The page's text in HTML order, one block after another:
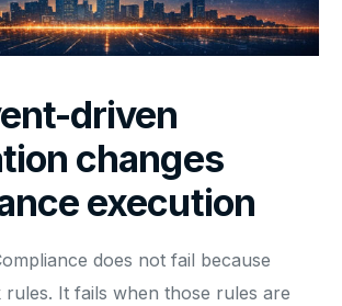
driven
changes
execution
does not fail because
rules. It fails when those rules are